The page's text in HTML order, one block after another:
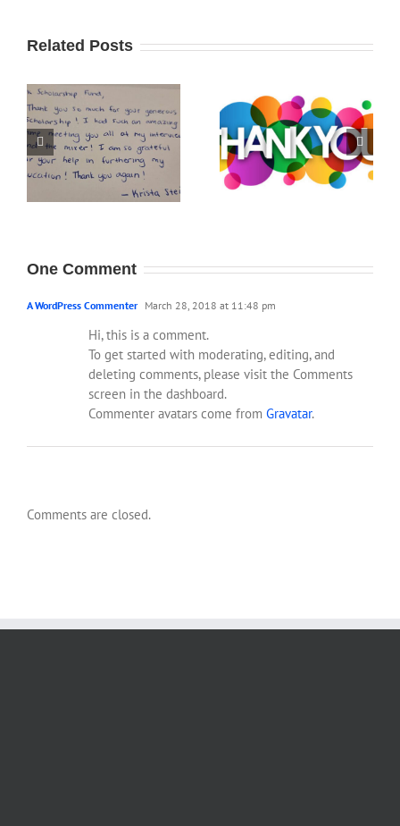
Related Posts
Testimonial 2025 –
Zachary Belverio
Testimonial 2017 –
Alexander Wilson
One Comment
A WordPress Commenter March 28, 2018 at 11:48 pm
Hi, this is a comment.
To get started with moderating, editing, and
deleting comments, please visit the Comments
screen in the dashboard.
Commenter avatars come from Gravatar.
Comments are closed.